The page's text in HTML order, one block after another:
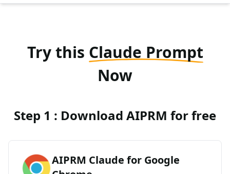
Try this Claude Prompt
Now
Step 1 : Download AIPRM for free
AIPRM Claude for Google